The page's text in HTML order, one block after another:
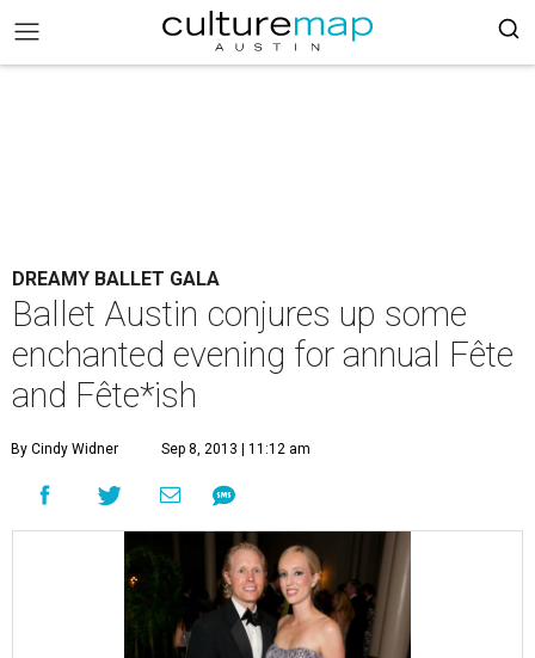
DREAMY BALLET GALA
Ballet Austin conjures up some
enchanted evening for annual Fête
and Fête*ish
By Cindy Widner Sep 8, 2013 | 11:12 am